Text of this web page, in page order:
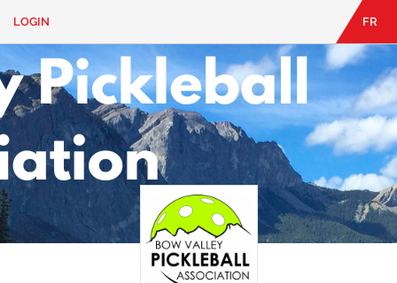
LOGIN
CONTACT
Looking
something?
LOGIN FR